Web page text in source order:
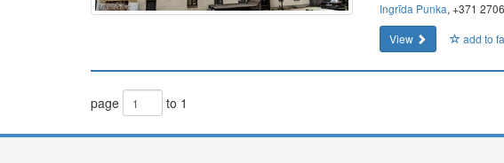
Ingrīda Punka, +371
View
add to
page to 1